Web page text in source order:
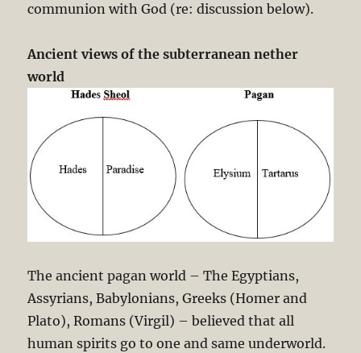
communion with God (re: discussion below).
Ancient views of the subterranean nether
world
The ancient pagan world – The Egyptians,
Assyrians, Babylonians, Greeks (Homer and
Plato), Romans (Virgil) – believed that all
human spirits go to one and same underworld.